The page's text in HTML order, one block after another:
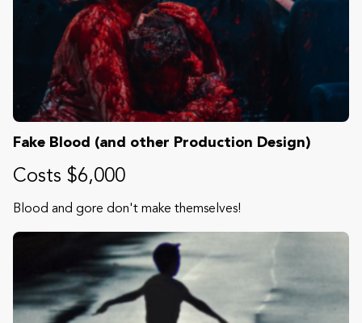
Fake Blood (and other Production Design)
Costs $6,000
Blood and gore don't make themselves!